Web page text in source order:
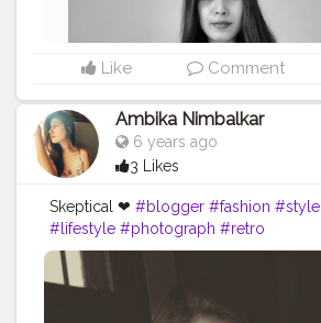
Like Comment
Ambika Nimbalkar
6 years ago
3 Likes
Skeptical ❤ #blogger #fashion #style
#lifestyle #photograph #retro